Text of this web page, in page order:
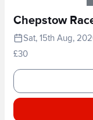
Chepstow
Sat, 15th Aug,
£30